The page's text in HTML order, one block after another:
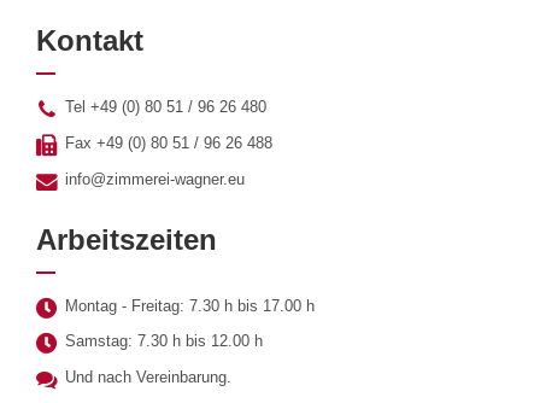
Kontakt
Tel +49 (0) 80 51 / 96 26 480
Fax +49 (0) 80 51 / 96 26 488
info@zimmerei-wagner.eu
Arbeitszeiten
Montag - Freitag: 7.30 h bis 17.00 h
Samstag: 7.30 h bis 12.00 h
Und nach Vereinbarung.